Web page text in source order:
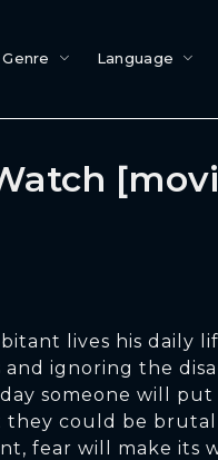
Genre Language
lives his daily
ignoring the
someone will
could be brutal
fear will make its